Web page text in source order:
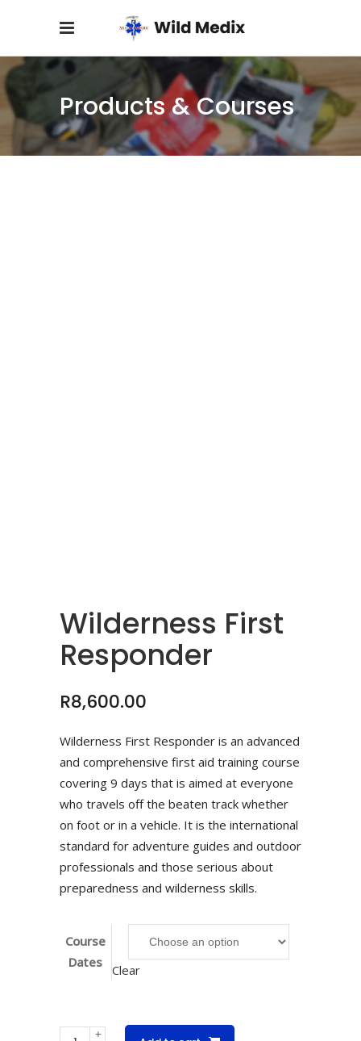
Products & Courses
Wilderness First
Responder
R8,600.00
Wilderness First Responder is an advanced
and comprehensive first aid training course
covering 9 days that is aimed at everyone
who travels off the beaten track whether
on foot or in a vehicle. It is the international
standard for adventure guides and outdoor
professionals and those serious about
preparedness and wilderness skills.
Course
Dates Clear
Wilderness